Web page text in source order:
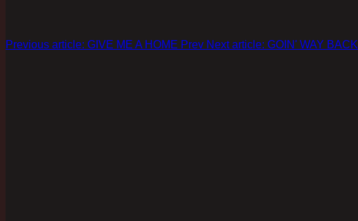
Previous article: GIVE ME A HOME Prev Next article: GOIN' WAY BACK